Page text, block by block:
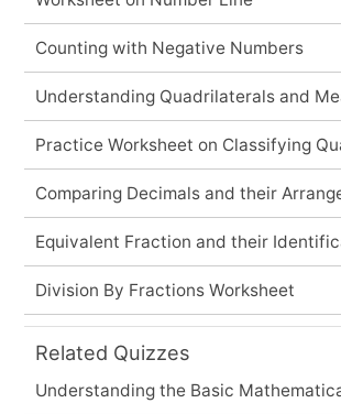
Counting with Negative Numbers
Understanding Quadrilaterals and
Practice Worksheet on Classifying
Comparing Decimals and their
Equivalent Fraction and their
Division By Fractions Worksheet
Related Quizzes
Understanding the Basic